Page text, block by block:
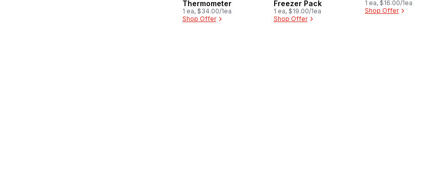
Thermometer
1 ea, $34.00/1ea
Shop Offer
Freezer Pack
1 ea, $19.00/1ea
Shop Offer
1 ea, $16.00/1ea
Shop Offer